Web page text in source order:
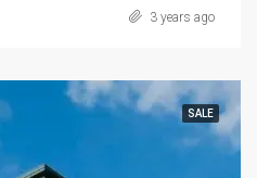
3 years ago
SALE